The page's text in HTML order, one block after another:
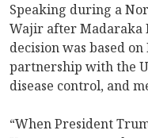
Speaking during a
Wajir after Madaraka
decision was based
partnership with the
disease control, and
“When President